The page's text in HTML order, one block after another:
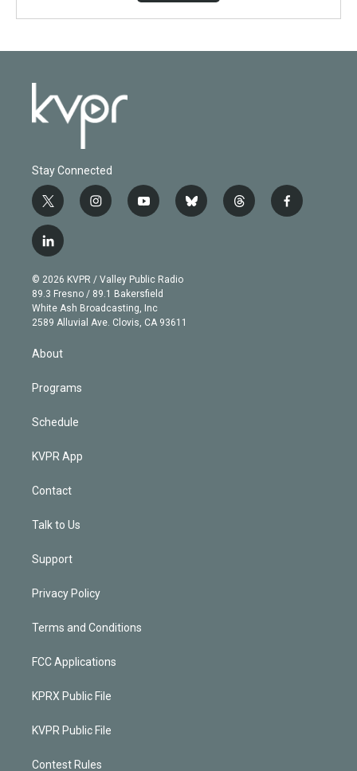
Stay Connected
t
w
i
t
e
r
i
n
g
r
a
m
y
o
b
e
b
l
t
h
f
a
l
i
n
k
e
d
n
© 2026 KVPR / Valley Public Radio
89.3 Fresno / 89.1 Bakersfield
White Ash Broadcasting, Inc
2589 Alluvial Ave. Clovis, CA 93611
About
Programs
Schedule
KVPR App
Contact
Talk to Us
Support
Privacy Policy
Terms and Conditions
FCC Applications
KPRX Public File
KVPR Public File
Contest Rules